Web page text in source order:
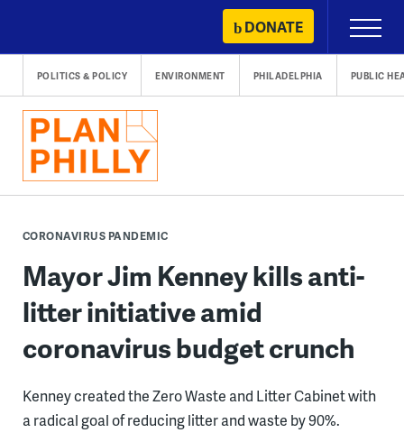
content
DONATE
Primary
Menu
POLITICS & POLICY ENVIRONMENT PHILADELPHIA PUBLIC
CORONAVIRUS PANDEMIC
Mayor Jim Kenney kills anti-
litter initiative amid
coronavirus budget crunch
Kenney created the Zero Waste and Litter Cabinet with
a radical goal of reducing litter and waste by 90%.